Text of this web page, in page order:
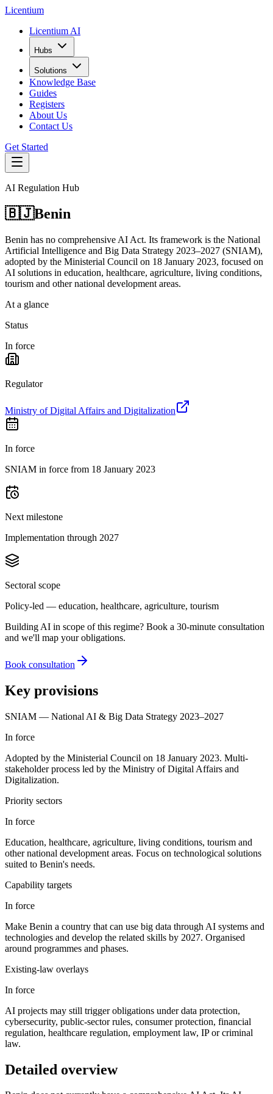
Licentium
Licentium AI
Hubs
Solutions
Knowledge Base
Guides
Registers
About Us
Contact Us
Get Started
AI Regulation Hub
🇧🇯Benin
Benin has no comprehensive AI Act. Its framework is the National
Artificial Intelligence and Big Data Strategy 2023–2027 (SNIAM),
adopted by the Ministerial Council on 18 January 2023, focused on
AI solutions in education, healthcare, agriculture, living conditions,
tourism and other national development areas.
At a glance
Status
In force
Regulator
Ministry of Digital Affairs and Digitalization
In force
SNIAM in force from 18 January 2023
Next milestone
Implementation through 2027
Sectoral scope
Policy-led — education, healthcare, agriculture, tourism
Building AI in scope of this regime? Book a 30-minute consultation
and we'll map your obligations.
Book consultation
Key provisions
SNIAM — National AI & Big Data Strategy 2023–2027
In force
Adopted by the Ministerial Council on 18 January 2023. Multi-
stakeholder process led by the Ministry of Digital Affairs and
Digitalization.
Priority sectors
In force
Education, healthcare, agriculture, living conditions, tourism and
other national development areas. Focus on technological solutions
suited to Benin's needs.
Capability targets
In force
Make Benin a country that can use big data through AI systems and
technologies and develop the related skills by 2027. Organised
around programmes and phases.
Existing-law overlays
In force
AI projects may still trigger obligations under data protection,
cybersecurity, public-sector rules, consumer protection, financial
regulation, healthcare regulation, employment law, IP or criminal
law.
Detailed overview